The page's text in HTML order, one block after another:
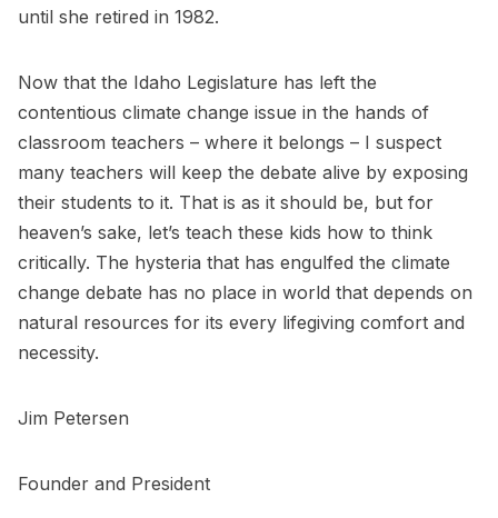
until she retired in 1982.
Now that the Idaho Legislature has left the
contentious climate change issue in the hands of
classroom teachers – where it belongs – I suspect
many teachers will keep the debate alive by exposing
their students to it. That is as it should be, but for
heaven’s sake, let’s teach these kids how to think
critically. The hysteria that has engulfed the climate
change debate has no place in world that depends on
natural resources for its every lifegiving comfort and
necessity.
Jim Petersen
Founder and President